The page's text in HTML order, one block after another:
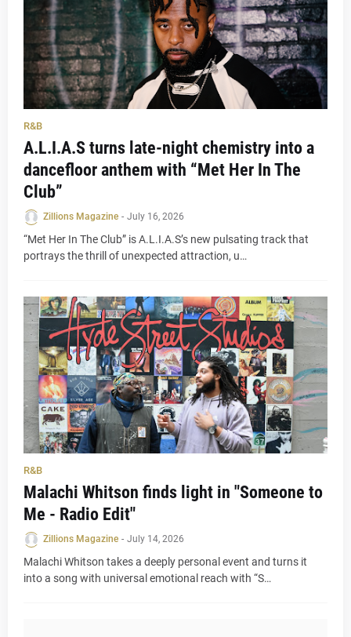
R&B
A.L.I.A.S turns late-night chemistry into a
dancefloor anthem with “Met Her In The
Club”
Zillions Magazine - July 16, 2026
“Met Her In The Club” is A.L.I.A.S’s new pulsating track that
portrays the thrill of unexpected attraction, u…
R&B
Malachi Whitson finds light in "Someone to
Me - Radio Edit"
Zillions Magazine - July 14, 2026
Malachi Whitson takes a deeply personal event and turns it
into a song with universal emotional reach with “S…